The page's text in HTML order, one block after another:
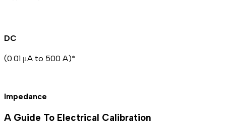
DC
(0.01 μA to 500 A)*
Impedance
A Guide To Electrical Calibration